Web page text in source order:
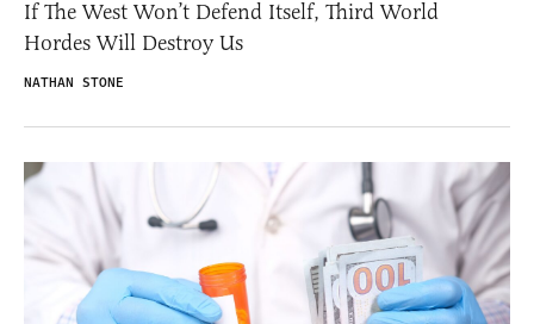
If The West Won’t Defend Itself, Third World
Hordes Will Destroy Us
NATHAN STONE